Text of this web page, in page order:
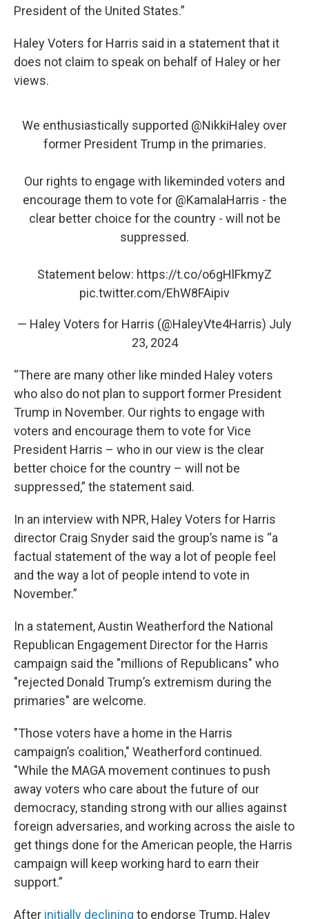
President of the United States.”
Haley Voters for Harris said in a statement that it
does not claim to speak on behalf of Haley or her
views.
We enthusiastically supported @NikkiHaley over
former President Trump in the primaries.
Our rights to engage with likeminded voters and
encourage them to vote for @KamalaHarris - the
clear better choice for the country - will not be
suppressed.
Statement below: https://t.co/o6gHlFkmyZ
pic.twitter.com/EhW8FAipiv
— Haley Voters for Harris (@HaleyVte4Harris) July
23, 2024
“There are many other like minded Haley voters
who also do not plan to support former President
Trump in November. Our rights to engage with
voters and encourage them to vote for Vice
President Harris – who in our view is the clear
better choice for the country – will not be
suppressed,” the statement said.
In an interview with NPR, Haley Voters for Harris
director Craig Snyder said the group’s name is “a
factual statement of the way a lot of people feel
and the way a lot of people intend to vote in
November.”
In a statement, Austin Weatherford the National
Republican Engagement Director for the Harris
campaign said the "millions of Republicans" who
"rejected Donald Trump’s extremism during the
primaries" are welcome.
"Those voters have a home in the Harris
campaign’s coalition," Weatherford continued.
"While the MAGA movement continues to push
away voters who care about the future of our
democracy, standing strong with our allies against
foreign adversaries, and working across the aisle to
get things done for the American people, the Harris
campaign will keep working hard to earn their
support.”
After initially declining to endorse Trump, Haley